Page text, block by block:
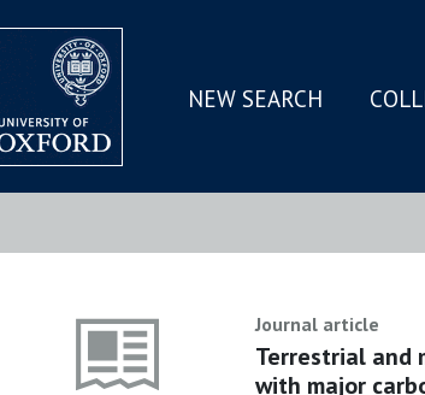
SKIP
MAIN
NEW SEARCH
Journal article
Terrestrial and
with major